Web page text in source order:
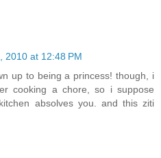
2010 at 12:48 PM
up to being a princess! though, i
cooking a chore, so i suppose
absolves you. and this ziti